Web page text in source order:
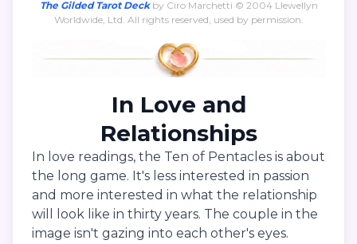
The Gilded Tarot Deckby Ciro Marchetti © 2004 Llewellyn
Worldwide, Ltd. All rights reserved, used by permission.
In Love and
Relationships
In love readings, the Ten of Pentacles is about
the long game. It's less interested in passion
and more interested in what the relationship
will look like in thirty years. The couple in the
image isn't gazing into each other's eyes.